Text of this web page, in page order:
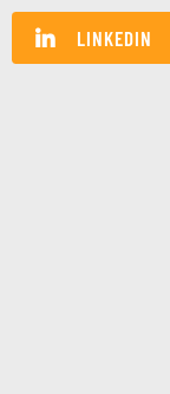
LINKEDIN